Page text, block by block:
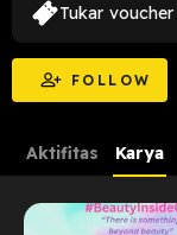
FOLLOW
Tukar voucher
Aktifitas Karya